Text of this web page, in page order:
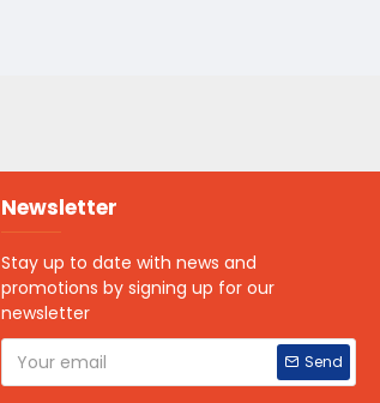
Newsletter
Stay up to date with news and
promotions by signing up for our
newsletter
Send